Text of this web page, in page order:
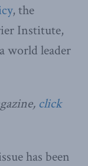
, the
Institute,
world leader
click
has been